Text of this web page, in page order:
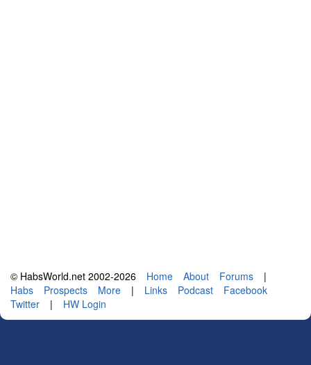
© HabsWorld.net 2002-2026 Home About Forums
|
Habs
Prospects More | Links Podcast
Facebook
Twitter
| HW Login